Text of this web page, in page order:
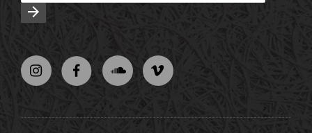
arrow_forward